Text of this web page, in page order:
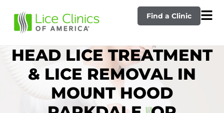
Find a Clinic
HEAD LICE TREATMENT
& LICE REMOVAL IN
MOUNT HOOD